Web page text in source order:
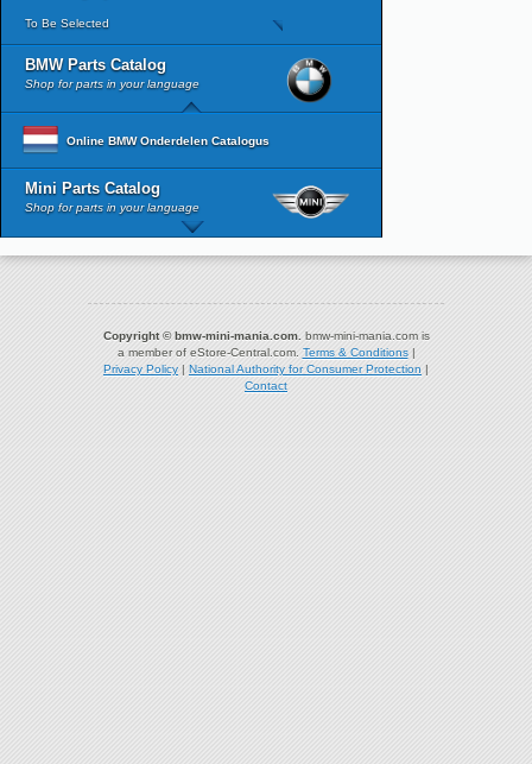
To Be Selected
BMW Parts Catalog
Shop for parts in your language
Online BMW Onderdelen Catalogus
Mini Parts Catalog
Shop for parts in your language
Copyright © bmw-mini-mania.com. bmw-mini-mania.com is
a member of eStore-Central.com. Terms & Conditions|
Privacy Policy | National Authority for Consumer Protection |
Contact